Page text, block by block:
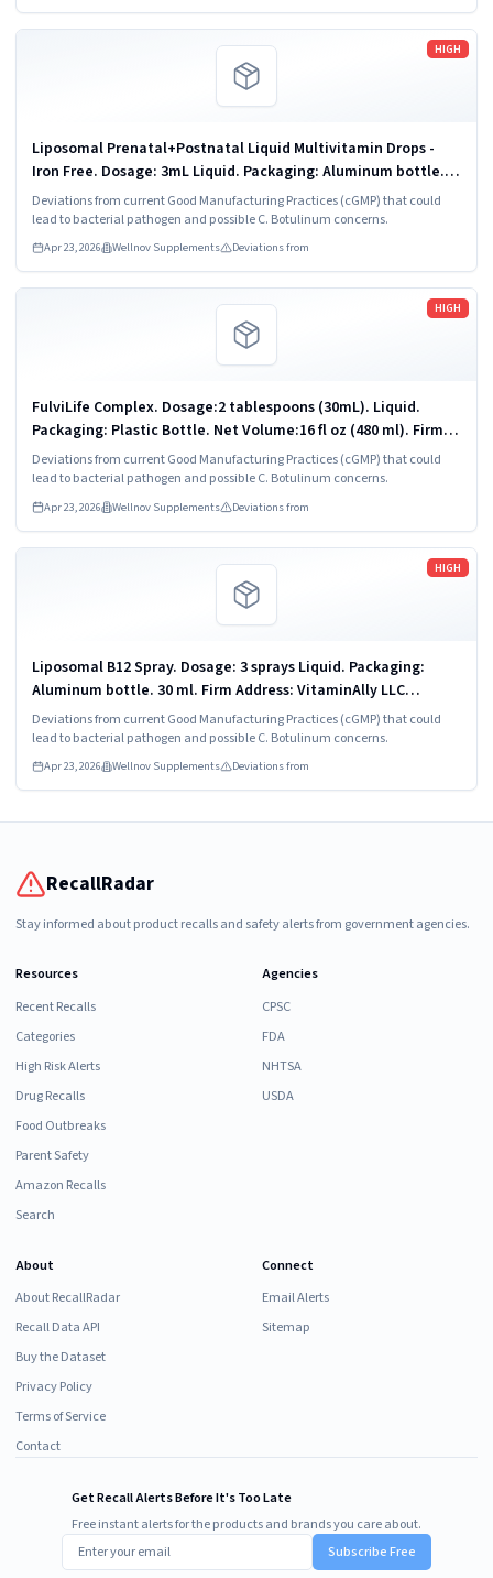
HIGH
Liposomal Prenatal+Postnatal Liquid Multivitamin Drops -
Iron Free. Dosage: 3mL Liquid. Packaging: Aluminum bottle.
90 ml. Firm Address: Vitaminally LLC Chandler, AZ 85225
Deviations from current Good Manufacturing Practices (cGMP) that could
lead to bacterial pathogen and possible C. Botulinum concerns.
Apr 23, 2026 Wellnov Supplements Deviations from
Read more
HIGH
FulviLife Complex. Dosage:2 tablespoons (30mL). Liquid.
Packaging: Plastic Bottle. Net Volume:16 fl oz (480 ml). Firm
Address: VitaminAlly LLC Chandler, AZ 85225.
Deviations from current Good Manufacturing Practices (cGMP) that could
lead to bacterial pathogen and possible C. Botulinum concerns.
Apr 23, 2026 Wellnov Supplements Deviations from
Read more
HIGH
Liposomal B12 Spray. Dosage: 3 sprays Liquid. Packaging:
Aluminum bottle. 30 ml. Firm Address: VitaminAlly LLC
Chandler, AZ 85225
Deviations from current Good Manufacturing Practices (cGMP) that could
lead to bacterial pathogen and possible C. Botulinum concerns.
Apr 23, 2026 Wellnov Supplements Deviations from
Read more
RecallRadar
Stay informed about product recalls and safety alerts from government agencies.
Resources
Recent Recalls
Categories
High Risk Alerts
Drug Recalls
Food Outbreaks
Parent Safety
Amazon Recalls
Search
Agencies
CPSC
FDA
NHTSA
USDA
About
About RecallRadar
Recall Data API
Buy the Dataset
Privacy Policy
Terms of Service
Contact
Connect
Email Alerts
Sitemap
Get Recall Alerts Before It's Too Late
Free instant alerts for the products and brands you care about.
Subscribe Free